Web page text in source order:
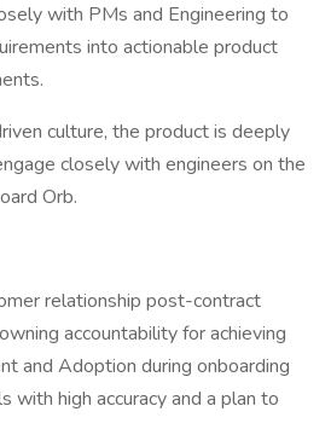
with PMs and Engineering to
into actionable product
culture, the product is deeply
closely with engineers on the
Orb.
relationship post-contract
accountability for achieving
and Adoption during onboarding
with high accuracy and a plan to